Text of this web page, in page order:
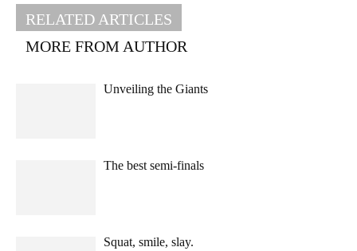
RELATED ARTICLES
MORE FROM AUTHOR
Unveiling the Giants
The best semi-finals
Squat, smile, slay.